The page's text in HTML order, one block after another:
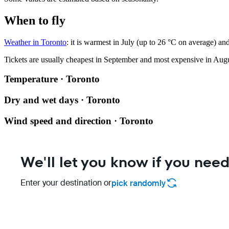
When to fly
Weather in Toronto: it is warmest in July (up to 26 °C on average)
Tickets are usually cheapest in September and most expensive in
Temperature · Toronto
Dry and wet days · Toronto
Wind speed and direction · Toronto
We'll let you know if you
Enter your destination orpick randomly